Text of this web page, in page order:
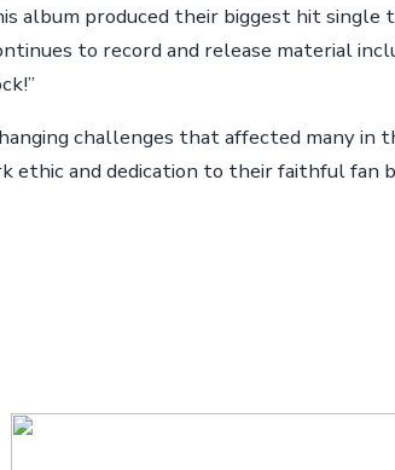
album produced their biggest hit single
to record and release material
challenges that affected many in
and dedication to their faithful fan